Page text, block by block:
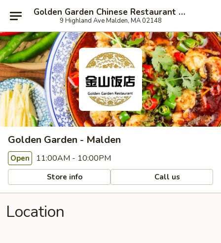
Golden Garden Chinese Restaurant - Malden
9 Highland Ave Malden, MA 02148
Golden Garden - Malden
Open 11:00AM - 10:00PM
Store info Call us
Location